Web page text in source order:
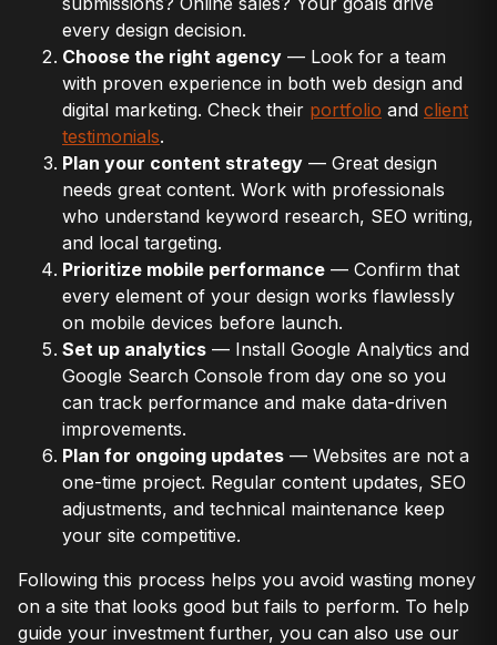
every design decision.
Choose the right agency — Look for a team
with proven experience in both web design and
digital marketing. Check their portfolio and client
testimonials.
Plan your content strategy — Great design
needs great content. Work with professionals
who understand keyword research, SEO writing,
and local targeting.
Prioritize mobile performance — Confirm that
every element of your design works flawlessly
on mobile devices before launch.
Set up analytics — Install Google Analytics and
Google Search Console from day one so you
can track performance and make data-driven
improvements.
Plan for ongoing updates — Websites are not a
one-time project. Regular content updates, SEO
adjustments, and technical maintenance keep
your site competitive.
Following this process helps you avoid wasting money
on a site that looks good but fails to perform. To help
guide your investment further, you can also use our